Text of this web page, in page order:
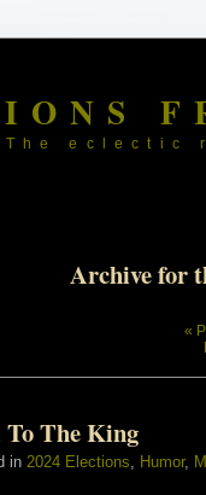
The eclectic
Archive for
«
The King
in 2024 Elections, Humor,